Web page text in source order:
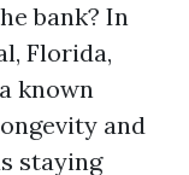
bank? In
Florida,
known
and
staying